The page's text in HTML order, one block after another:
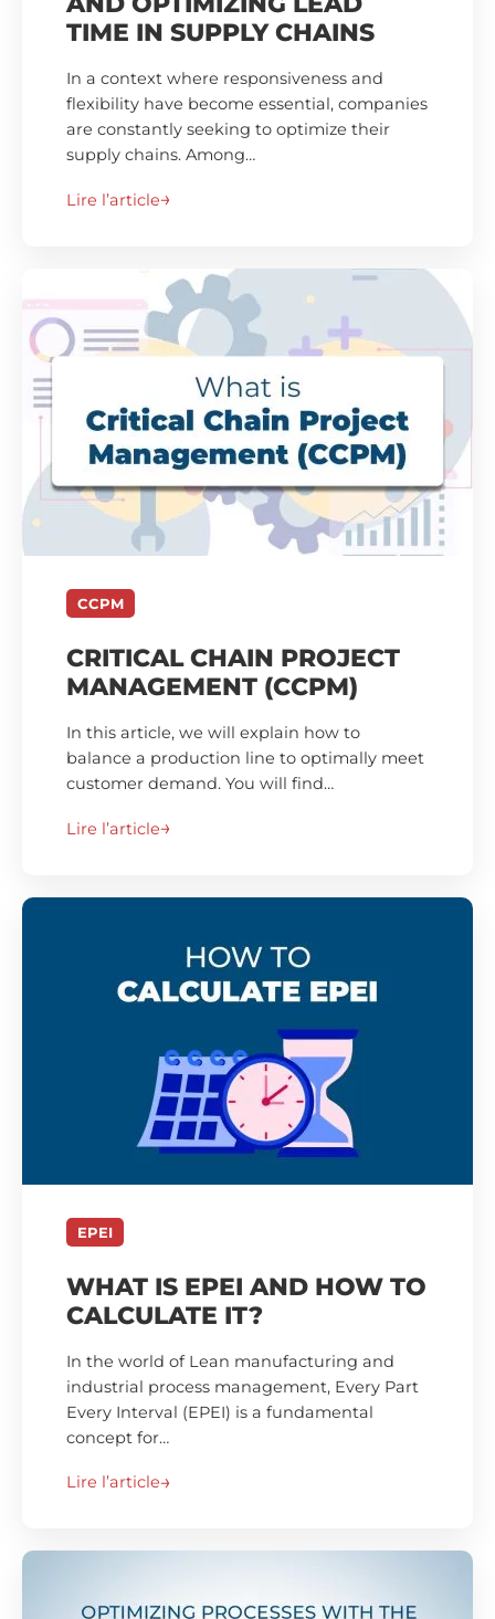
TIME IN SUPPLY CHAINS
In a context where responsiveness and
flexibility have become essential, companies
are constantly seeking to optimize their
supply chains. Among…
Lire l’article
CCPM
CRITICAL CHAIN PROJECT
MANAGEMENT (CCPM)
In this article, we will explain how to
balance a production line to optimally meet
customer demand. You will find…
Lire l’article
EPEI
WHAT IS EPEI AND HOW TO
CALCULATE IT?
In the world of Lean manufacturing and
industrial process management, Every Part
Every Interval (EPEI) is a fundamental
concept for…
Lire l’article